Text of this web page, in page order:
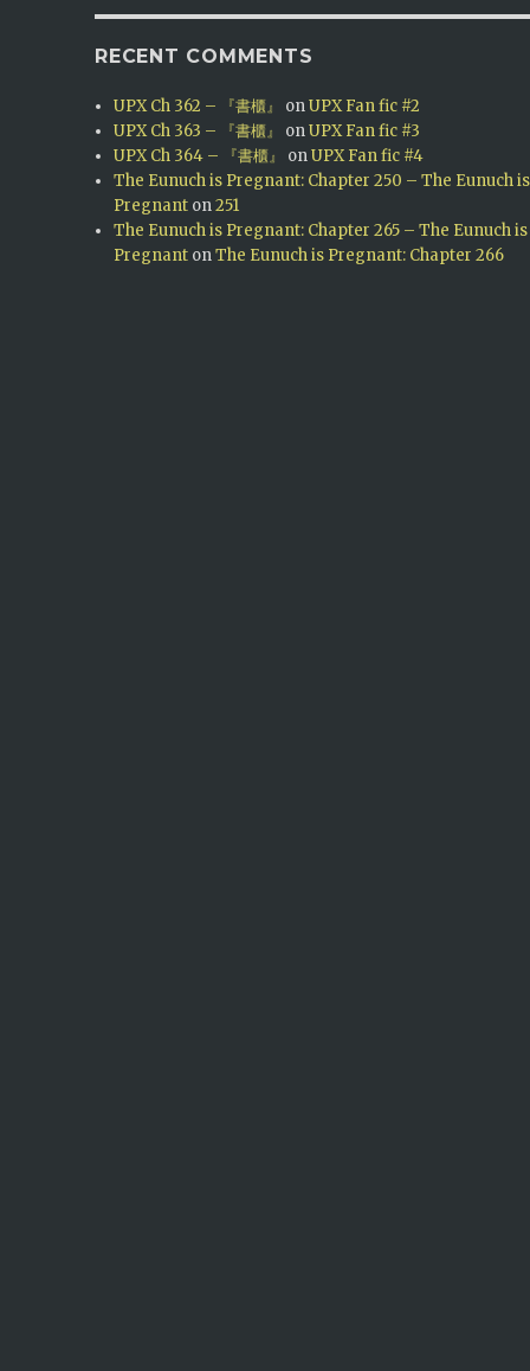
RECENT COMMENTS
UPX Ch 362 – 『書櫃』 onUPX Fan fic #2
UPX Ch 363 – 『書櫃』
onUPX Fan fic #3
UPX Ch 364 – 『書櫃』
onUPX Fan fic #4
The Eunuch is Pregnant: Chapter 250 – The Eunuch is
Pregnant on251
The Eunuch is Pregnant: Chapter 265 – The Eunuch is
Pregnant onThe Eunuch is Pregnant: Chapter 266